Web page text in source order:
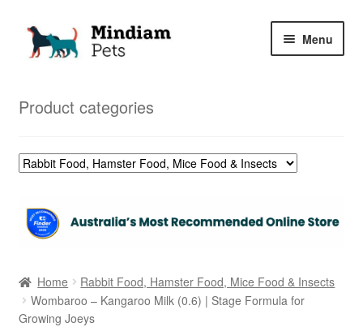
Skip
Skip
Menu
Product categories
Home
Rabbit Food, Hamster Food, Mice Food & Insects
Wombaroo – Kangaroo Milk (0.6) | Stage Formula for
Growing Joeys